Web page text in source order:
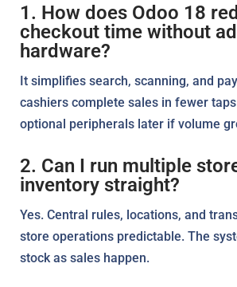
1. How does Odoo 18
checkout time without
hardware?
It simplifies search, scanning, and
cashiers complete sales in fewer
optional peripherals later if volume
2. Can I run multiple
inventory straight?
Yes. Central rules, locations, and
store operations predictable. The
stock as sales happen.